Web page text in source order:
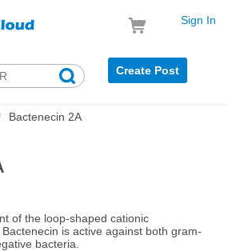
Sign In
Create Post
Bactenecin 2A
of the loop-shaped cationic
is active against both gram-
bacteria.